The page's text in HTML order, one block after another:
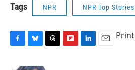
Tags NPR NPR Top Stories
Print